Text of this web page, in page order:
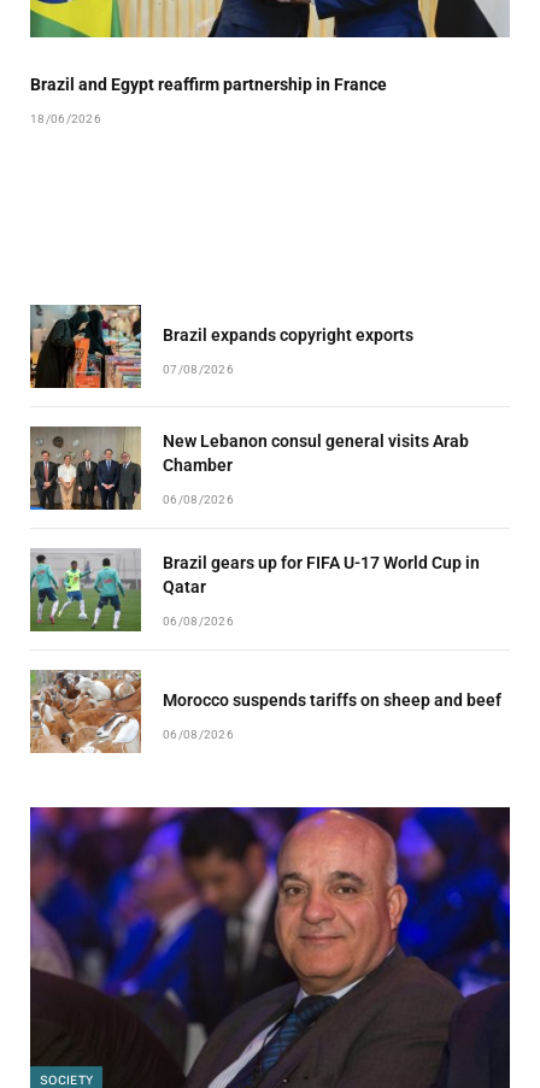
Brazil and Egypt reaffirm partnership in France
18/06/2026
Brazil expands copyright exports
07/08/2026
New Lebanon consul general visits Arab
Chamber
06/08/2026
Brazil gears up for FIFA U-17 World Cup in
Qatar
06/08/2026
Morocco suspends tariffs on sheep and beef
06/08/2026
SOCIETY